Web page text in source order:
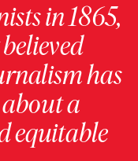
in 1865,
has
a
equitable